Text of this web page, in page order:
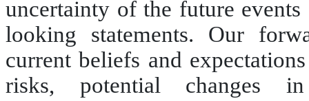
uncertainty of the future
looking statements. Our
current beliefs and
risks, potential changes in